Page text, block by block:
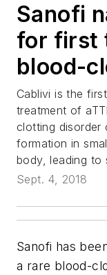
Sanofi
for first
blood-
Cablivi is the
treatment of
clotting disorder
formation in
body, leading to
Sept. 4, 2018
Sanofi has
a rare blood-